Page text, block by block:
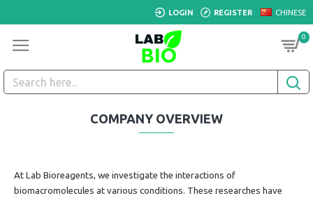
LOGIN REGISTER CHINESE
0
COMPANY OVERVIEW
At Lab Bioreagents, we investigate the interactions of
biomacromolecules at various conditions. These researches have